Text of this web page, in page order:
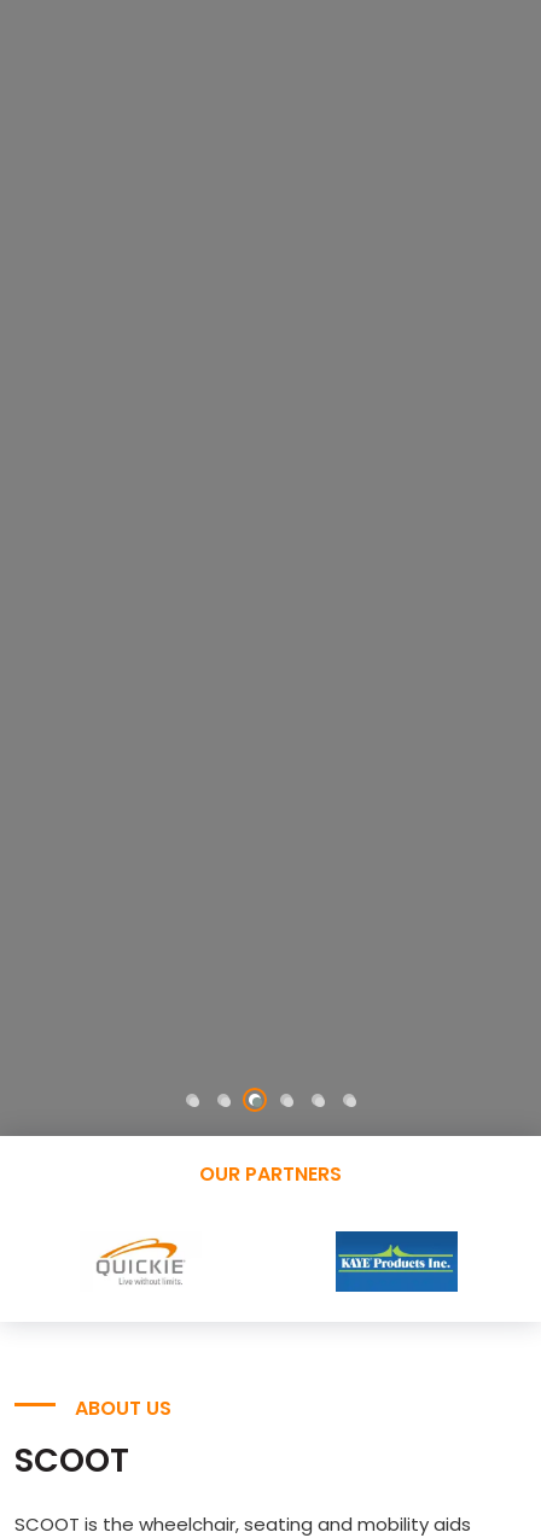
OUR PARTNERS
ABOUT US
SCOOT
SCOOT is the wheelchair, seating and mobility aids